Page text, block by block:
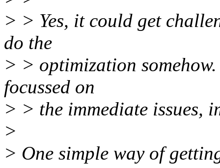
> > Yes, it could get
do the
> > optimization
focussed on
> > the immediate issues,
>
> One simple way of